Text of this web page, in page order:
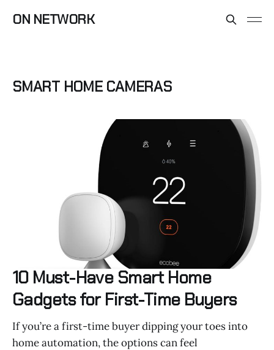
ON NETWORK
SMART HOME CAMERAS
10 Must-Have Smart Home
Gadgets for First-Time Buyers
If you’re a first-time buyer dipping your toes into
home automation, the options can feel